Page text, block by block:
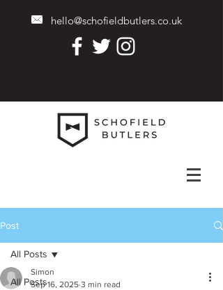
hello@schofieldbutlers.co.uk
Post
All Posts
All Posts
Simon
Sep 16, 2025 3 min read